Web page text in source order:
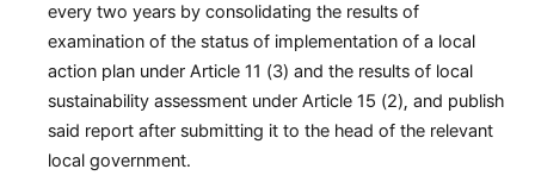
every two years by consolidating the results of
examination of the status of implementation of a local
action plan under Article 11 (3) and the results of local
sustainability assessment under Article 15 (2), and publish
said report after submitting it to the head of the relevant
local government.